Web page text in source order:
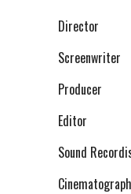
Director
Screenwriter
Producer
Editor
Sound